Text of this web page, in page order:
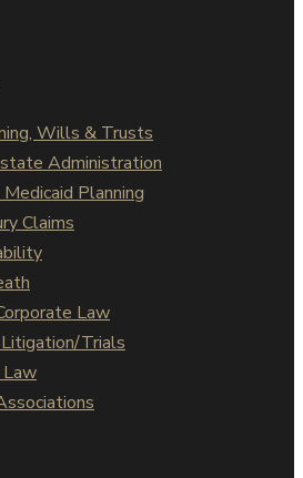
Wills & Trusts
Administration
Planning
Claims
Law
Litigation/Trials